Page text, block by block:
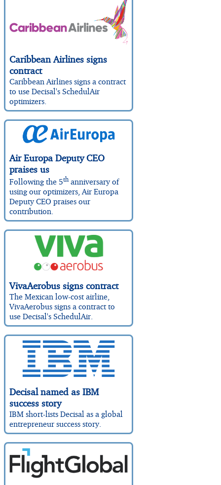
Caribbean Airlines signs
contract
Caribbean Airlines signs a contract
to use Decisal's SchedulAir
optimizers.
Air Europa Deputy CEO
praises us
Following the 5thanniversary of
using our optimizers, Air Europa
Deputy CEO praises our
contribution.
VivaAerobus signs contract
The Mexican low-cost airline,
VivaAerobus signs a contract to
use Decisal's SchedulAir.
Decisal named as IBM
success story
IBM short-lists Decisal as a global
entrepreneur success story.